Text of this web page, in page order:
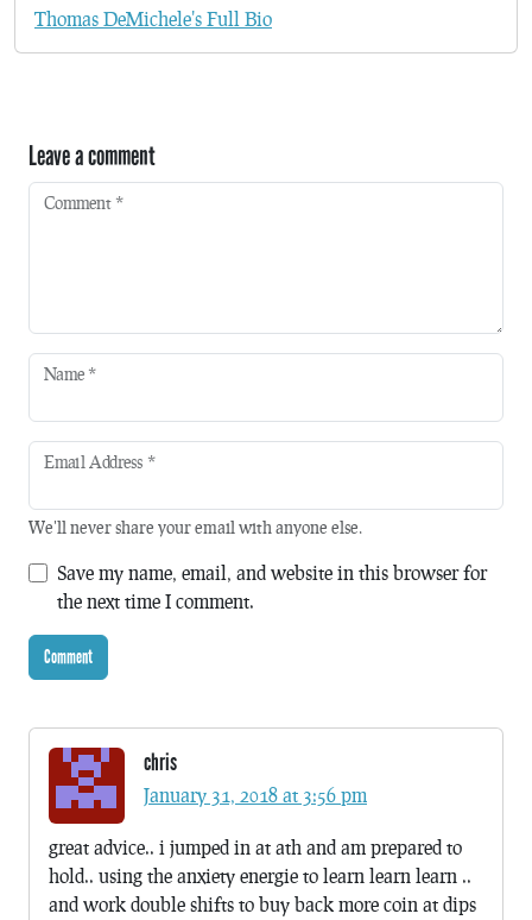
Thomas DeMichele's Full Bio
Leave a comment
Comment *
Name *
Email Address *
We'll never share your email with anyone else.
Save my name, email, and website in this browser for
the next time I comment.
chris
January 31, 2018 at 3:56 pm
great advice.. i jumped in at ath and am prepared to
hold.. using the anxiety energie to learn learn learn ..
and work double shifts to buy back more coin at dips